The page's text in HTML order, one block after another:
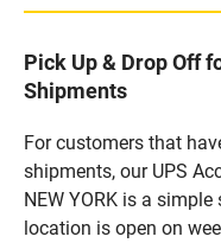
Pick Up & Drop Off
Shipments
For customers that
shipments, our UPS
NEW YORK is a
location is open on